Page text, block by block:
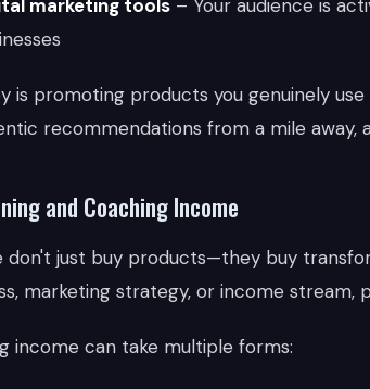
marketing tools – Your audience is
is promoting products you genuinely
recommendations from a mile away,
and Coaching Income
don't just buy products—they buy
marketing strategy, or income stream,
income can take multiple forms: